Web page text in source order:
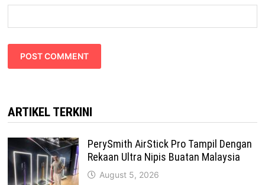
ARTIKEL TERKINI
PerySmith AirStick Pro Tampil Dengan
Rekaan Ultra Nipis Buatan Malaysia
August 5, 2026